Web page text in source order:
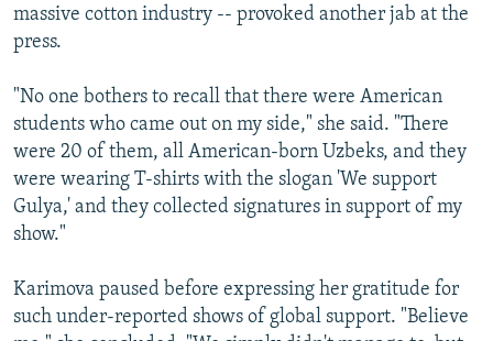
massive cotton industry -- provoked another jab at the
press.
"No one bothers to recall that there were American
students who came out on my side," she said. "There
were 20 of them, all American-born Uzbeks, and they
were wearing T-shirts with the slogan 'We support
Gulya,' and they collected signatures in support of my
show."
Karimova paused before expressing her gratitude for
such under-reported shows of global support. "Believe